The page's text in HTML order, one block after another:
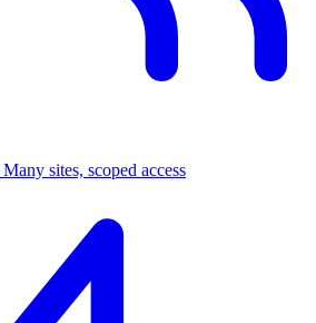
Many sites, scoped access